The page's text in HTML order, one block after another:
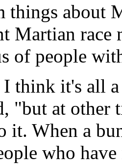
things about
Martian race
of people
I think it's all
"but at other
it. When a
who